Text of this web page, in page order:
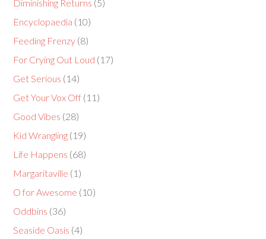
Diminishing Returns (5)
Encyclopaedia (10)
Feeding Frenzy (8)
For Crying Out Loud (17)
Get Serious (14)
Get Your Vox Off (11)
Good Vibes (28)
Kid Wrangling (19)
Life Happens (68)
Margaritaville (1)
O for Awesome (10)
Oddbins (36)
Seaside Oasis (4)